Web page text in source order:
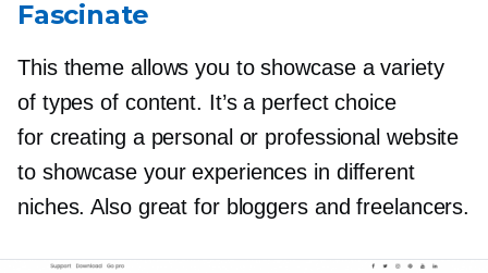
Fascinate
This theme allows you to showcase a variety
of types of content. It’s a perfect choice
for creating a personal or professional website
to showcase your experiences in different
niches. Also great for bloggers and freelancers.